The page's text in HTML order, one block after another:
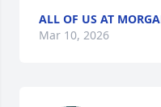
ALL OF US AT
Mar 10, 2026